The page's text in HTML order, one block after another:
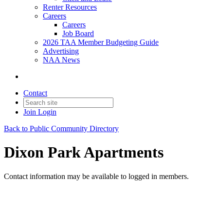
Renter Resources
Careers
Careers
Job Board
2026 TAA Member Budgeting Guide
Advertising
NAA News
Contact
Join Login
Back to Public Community Directory
Dixon Park Apartments
Contact information may be available to logged in members.